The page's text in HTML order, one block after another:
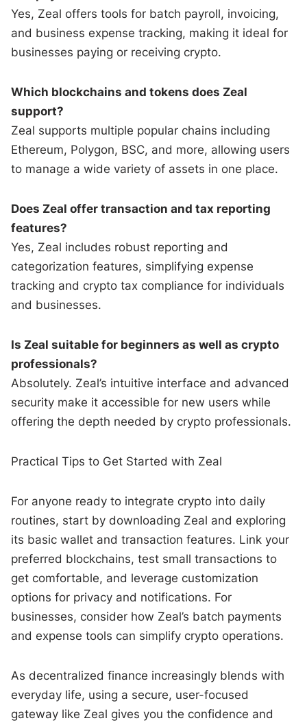
Yes, Zeal offers tools for batch payroll, invoicing,
and business expense tracking, making it ideal for
businesses paying or receiving crypto.
Which blockchains and tokens does Zeal
support?
Zeal supports multiple popular chains including
Ethereum, Polygon, BSC, and more, allowing users
to manage a wide variety of assets in one place.
Does Zeal offer transaction and tax reporting
features?
Yes, Zeal includes robust reporting and
categorization features, simplifying expense
tracking and crypto tax compliance for individuals
and businesses.
Is Zeal suitable for beginners as well as crypto
professionals?
Absolutely. Zeal’s intuitive interface and advanced
security make it accessible for new users while
offering the depth needed by crypto professionals.
Practical Tips to Get Started with Zeal
For anyone ready to integrate crypto into daily
routines, start by downloading Zeal and exploring
its basic wallet and transaction features. Link your
preferred blockchains, test small transactions to
get comfortable, and leverage customization
options for privacy and notifications. For
businesses, consider how Zeal’s batch payments
and expense tools can simplify crypto operations.
As decentralized finance increasingly blends with
everyday life, using a secure, user-focused
gateway like Zeal gives you the confidence and